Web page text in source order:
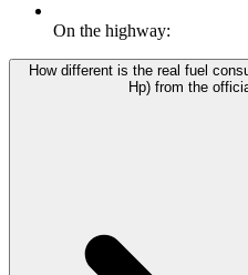
On the highway:
How different is the real fuel
Hp) from the